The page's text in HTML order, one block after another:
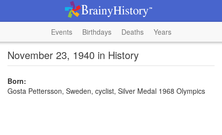
Events Birthdays Deaths Years
November 23, 1940 in History
Born:
Gosta Pettersson, Sweden, cyclist, Silver Medal 1968 Olympics